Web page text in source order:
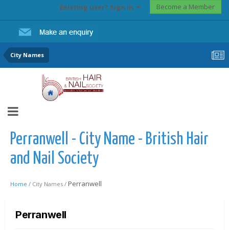
Existing user? Sign In Become a Member
City Names
Perranwell - City Name - British Hair
and Nail Society
Home / City Names / Perranwell
Perranwell